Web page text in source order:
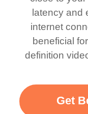
latency and
internet
beneficial
definition
Get